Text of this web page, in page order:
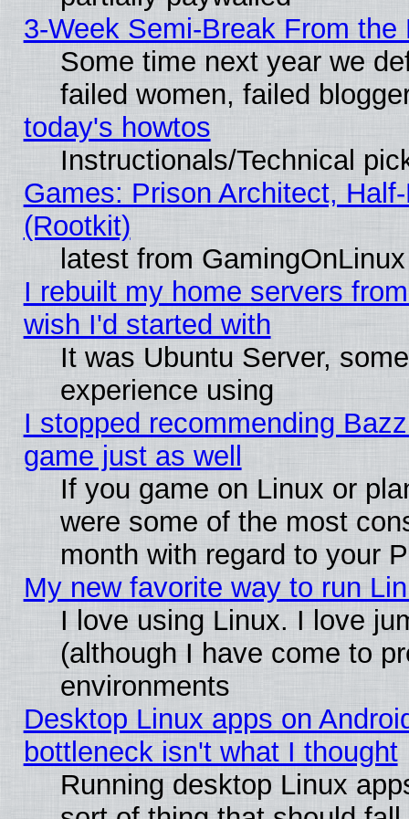
3-Week Semi-Break From the
Some time next year we
failed women, failed
today's howtos
Instructionals/Technical
Games: Prison Architect,
(Rootkit)
latest from GamingOnLinux
I rebuilt my home servers
wish I'd started with
It was Ubuntu Server,
experience using
I stopped recommending
game just as well
If you game on Linux or
were some of the most
month with regard to your
My new favorite way to run
I love using Linux. I love
(although I have come to
environments
Desktop Linux apps on
bottleneck isn't what I thought
Running desktop Linux